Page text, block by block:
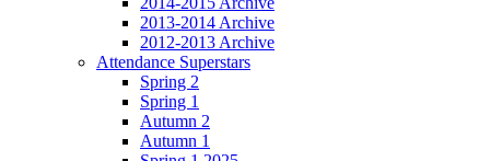
2013-2014 Archive
2012-2013 Archive
Attendance Superstars
Spring 2
Spring 1
Autumn 2
Autumn 1